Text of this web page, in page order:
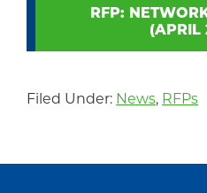
RFP:
(APRIL
Filed Under: News, RFPs